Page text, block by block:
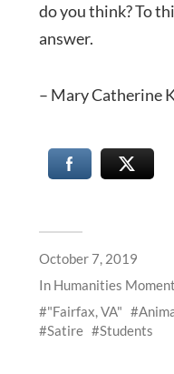
do you think? To
answer.
– Mary Catherine
October 7, 2019
In Humanities
"Fairfax, VA"
Satire
Students